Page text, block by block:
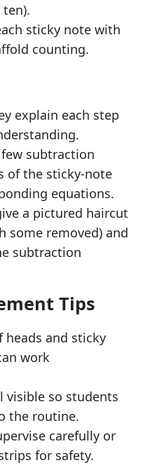
sticky note with
counting.
explain each step
subtraction
of the sticky-note
equations.
a pictured haircut
some removed) and
subtraction
Tips
heads and sticky
work
visible so students
the routine.
carefully or
for safety.